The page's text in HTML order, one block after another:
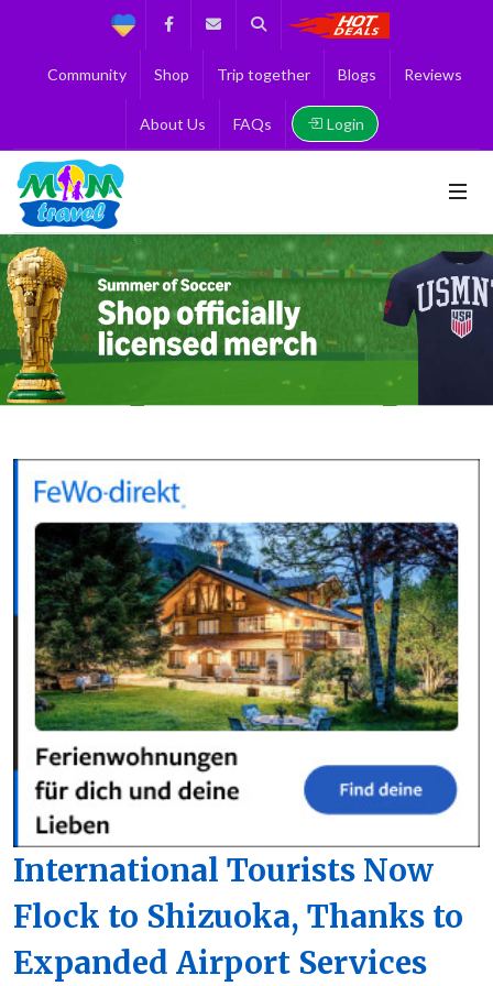
Support FacebookContact us
Search
Community Shop Trip together Blogs Reviews
About Us FAQs Login
International Tourists Now
Flock to Shizuoka, Thanks to
Expanded Airport Services